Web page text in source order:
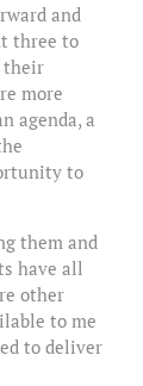
and
three to
their
more
agenda, a
to
them and
have all
other
to me
to deliver